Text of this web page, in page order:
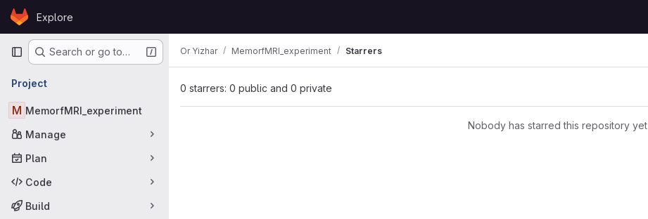
Skip to content
GitLabExplore
Primary navigation
Search or go to…
Project
M MemorfMRI_experiment
Manage
Plan
Code
Build
Or Yizhar MemorfMRI_experiment Starrers
0 starrers: 0 public and 0 private
Nobody has starred this repository yet